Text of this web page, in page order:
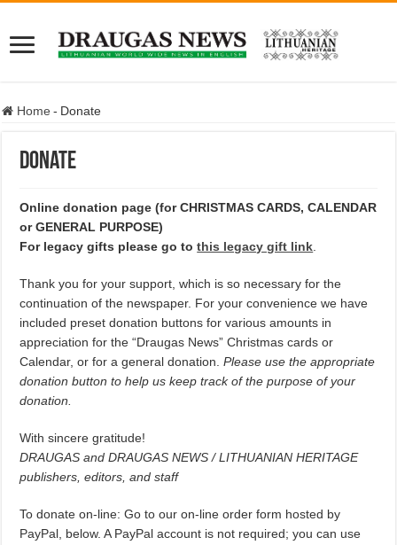
Home - Donate
Donate
Online donation page (for CHRISTMAS CARDS, CALENDAR
or GENERAL PURPOSE)
For legacy gifts please go tothis legacy gift link
Thank you for your support, which is so necessary for the
continuation of the newspaper. For your convenience we have
included preset donation buttons for various amounts in
appreciation for the “Draugas News” Christmas cards or
Calendar, or for a general donation.Please use the appropriate
donation button to help us keep track of the purpose of your
donation.
With sincere gratitude!
DRAUGAS and DRAUGAS NEWS / LITHUANIAN HERITAGE
publishers, editors, and staff
To donate on-line: Go to our on-line order form hosted by
PayPal, below. A PayPal account is not required; you can use